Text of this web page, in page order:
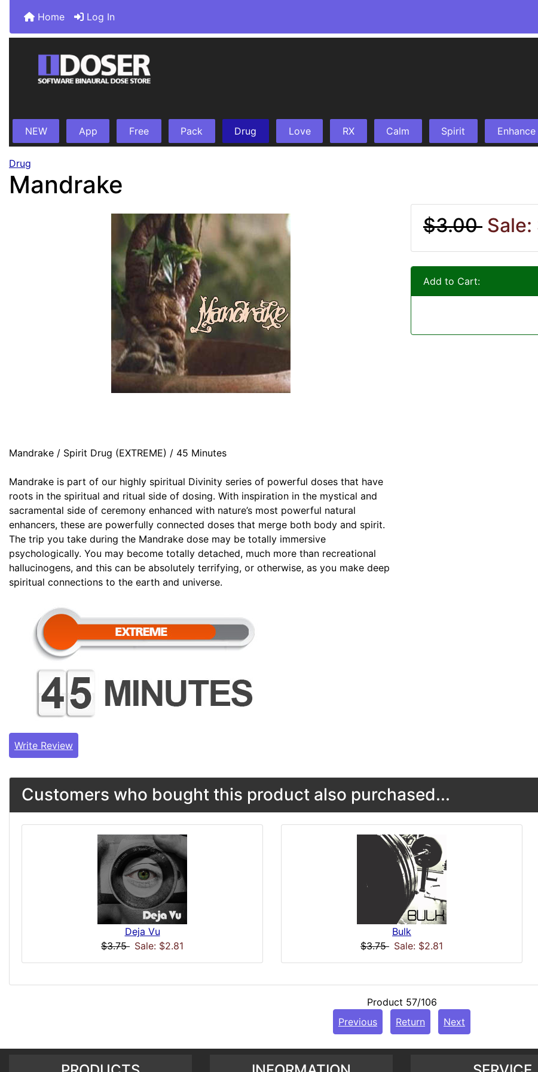
Home Log In
NEW App Free Pack Drug Love RX Calm Spirit Enhance
Drug
Mandrake
Mandrake / Spirit Drug (EXTREME) / 45 Minutes
Mandrake is part of our highly spiritual Divinity series of powerful doses that have
roots in the spiritual and ritual side of dosing. With inspiration in the mystical and
sacramental side of ceremony enhanced with nature’s most powerful natural
enhancers, these are powerfully connected doses that merge both body and spirit.
The trip you take during the Mandrake dose may be totally immersive
psychologically. You may become totally detached, much more than recreational
hallucinogens, and this can be absolutely terrifying, or otherwise, as you make deep
spiritual connections to the earth and universe.
Write Review
$3.00
Add to Cart:
Customers who bought this product also purchased...
Deja Vu
$3.75 Sale: $2.81
Bulk
$3.75 Sale: $2.81
Product 57/106
Previous
Return Next